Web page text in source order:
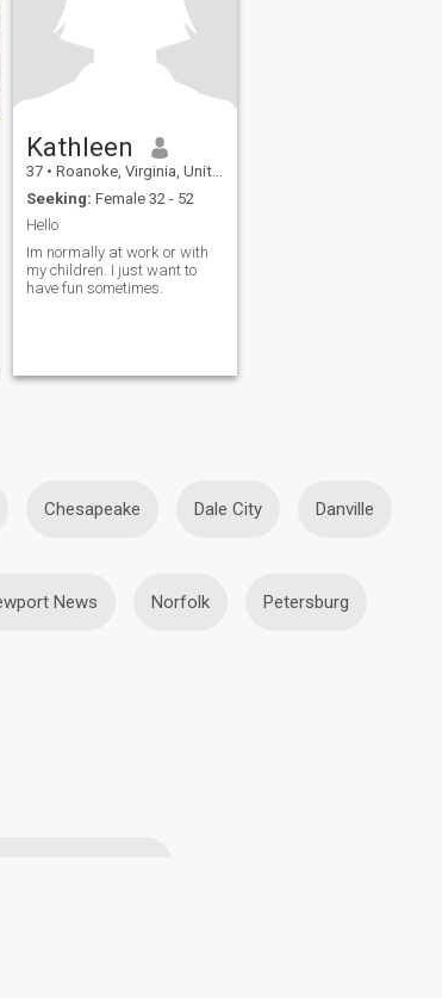
Kathleen
37 • Roanoke, Virginia, United States
Seeking: Female 32 - 52
Hello
Im normally at work or with
my children. I just want to
have fun sometimes.
Chesapeake Dale City Danville
News Norfolk Petersburg